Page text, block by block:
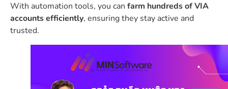
With automation tools, you can farm hundreds of VIA
accounts efficiently, ensuring they stay active and
trusted.